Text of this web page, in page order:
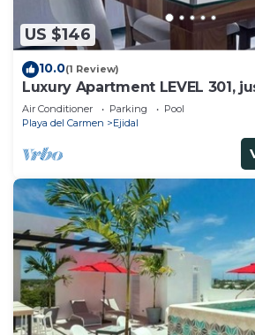
US $146
10.0(1 Review)
Luxury Apartment LEVEL 301,
away from downtown playa del
Air Conditioner Parking
Pool
Playa del Carmen
Ejidal